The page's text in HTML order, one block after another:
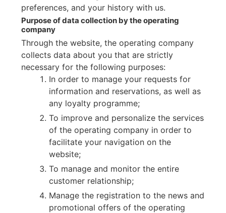
preferences, and your history with us.
Purpose of data collection by the operating
company
Through the website, the operating company
collects data about you that are strictly
necessary for the following purposes:
In order to manage your requests for
information and reservations, as well as
any loyalty programme;
To improve and personalize the services
of the operating company in order to
facilitate your navigation on the
website;
To manage and monitor the entire
customer relationship;
Manage the registration to the news and
promotional offers of the operating